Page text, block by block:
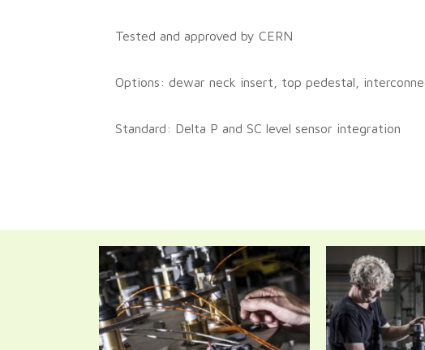
Tested and approved by CERN
Options: dewar neck insert, top pedestal,
Standard: Delta P and SC level sensor integration